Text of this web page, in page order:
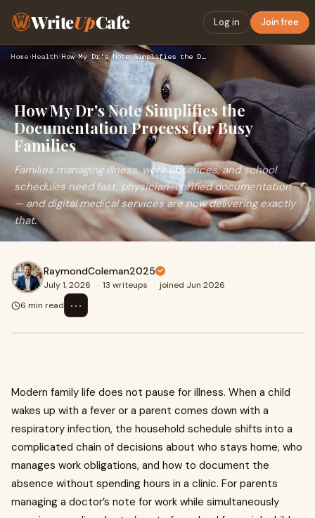
WriteUpCafe Log in Join free
Home›Health› How My Dr's Note Simplifies the Documentation Process for Bu…
How My Dr's Note Simplifies the
Documentation Process for Busy
Families
Families managing illness, work absences, and school
schedules need fast, physician-verified documentation
— and digital medical services are now delivering exactly
that.
RaymondColeman2025
July 1, 2026 · 13 writeups · joined Jun 2026
6 min read
⋯
Modern family life does not pause for illness. When a child
wakes up with a fever or a parent comes down with a
respiratory infection, the household schedule shifts into a
complicated chain of decisions about who stays home, who
manages work obligations, and how to document the
absence without spending hours in a clinic. For parents
managing a doctor’s note for work while simultaneously